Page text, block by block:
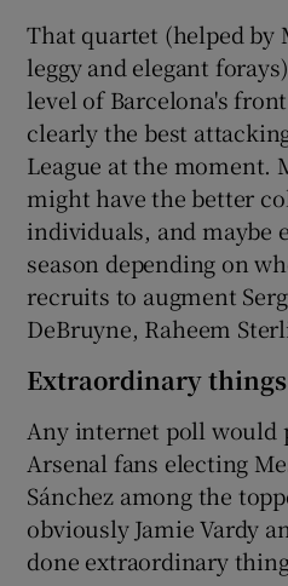
That quartet (helped by
leggy and elegant
level of Barcelona's
clearly the best
League at the moment.
might have the better
individuals, and maybe
season depending on
recruits to augment
DeBruyne, Raheem
Extraordinary things
Any internet poll would
Arsenal fans electing
Sánchez among the
obviously Jamie Vardy
done extraordinary